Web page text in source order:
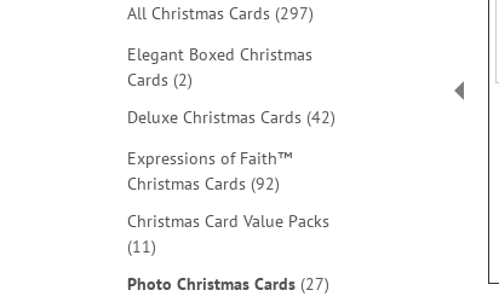
All Christmas Cards 297items
Elegant Boxed Christmas
Cards 2items
Deluxe Christmas Cards 42items
Expressions of Faith™
Christmas Cards 92items
Christmas Card Value Packs
11items
Photo Christmas Cards 27items